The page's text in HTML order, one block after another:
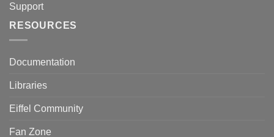
Support
RESOURCES
Documentation
Libraries
Eiffel Community
Fan Zone